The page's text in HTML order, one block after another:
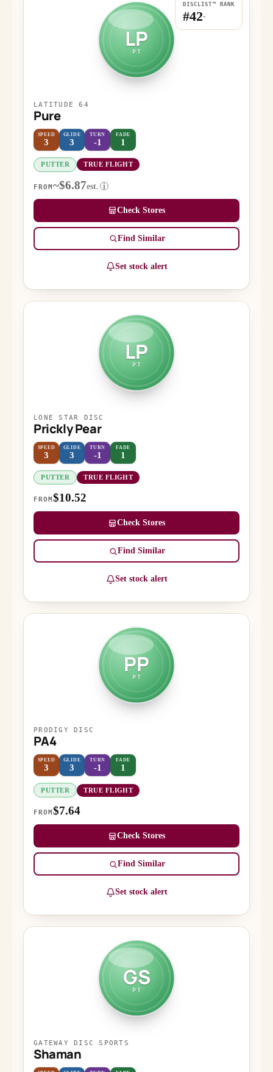
LP
PT
DISCLIST™ RANK
#42-
LATITUDE 64
Pure
SPEED
3
GLIDE
3
TURN
-1
FADE
1
PUTTER TRUE FLIGHT
FROM~$6.87est. i
Check Stores
Find Similar
Set stock alert
LP
PT
LONE STAR DISC
Prickly Pear
SPEED
3
GLIDE
3
TURN
-1
FADE
1
PUTTER TRUE FLIGHT
FROM $10.52
Check Stores
Find Similar
Set stock alert
PP
PT
PRODIGY DISC
PA4
SPEED
3
GLIDE
3
TURN
-1
FADE
1
PUTTER TRUE FLIGHT
FROM $7.64
Check Stores
Find Similar
Set stock alert
GS
PT
GATEWAY DISC SPORTS
Shaman